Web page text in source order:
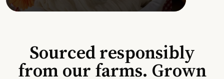
Sourced responsibly
from our farms. Grown